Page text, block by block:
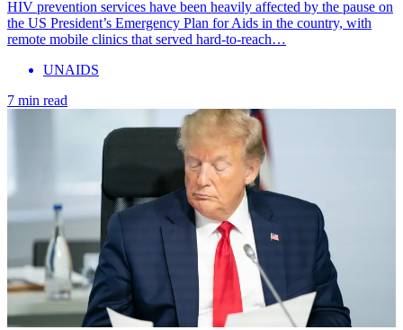
HIV prevention services have been heavily affected by the pause on
the US President’s Emergency Plan for Aids in the country, with
remote mobile clinics that served hard-to-reach…
UNAIDS
7 min read